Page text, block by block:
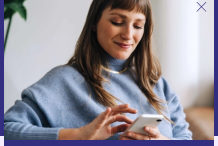
Sign up for our newsletter for the first
time and save 15€!
Never miss an offer again.
Request voucher
Information about the use of personal data can be found in our
Privacy policy .